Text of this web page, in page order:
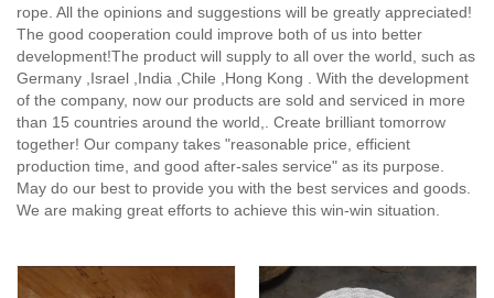
rope. All the opinions and suggestions will be greatly appreciated!
The good cooperation could improve both of us into better
development!The product will supply to all over the world, such as
Germany ,Israel ,India ,Chile ,Hong Kong . With the development
of the company, now our products are sold and serviced in more
than 15 countries around the world,. Create brilliant tomorrow
together! Our company takes "reasonable price, efficient
production time, and good after-sales service" as its purpose.
May do our best to provide you with the best services and goods.
We are making great efforts to achieve this win-win situation.